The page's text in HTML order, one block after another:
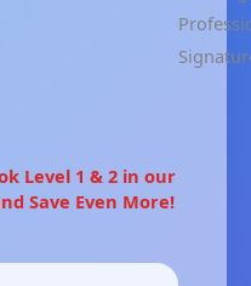
Level 1 & 2 in our
Save Even More!